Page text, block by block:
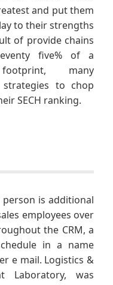
and put them
to their strengths
of provide chains
five% of a
many
to chop
SECH ranking.
is additional
employees over
the CRM, a
in a name
e mail. Logistics &
Laboratory, was